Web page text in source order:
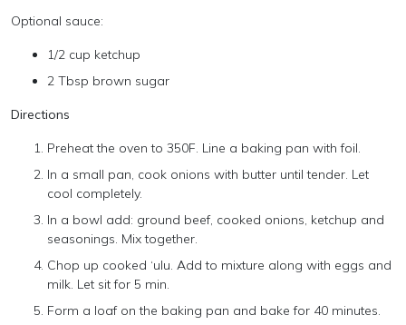
Optional sauce:
1/2 cup ketchup
2 Tbsp brown sugar
Directions
Preheat the oven to 350F. Line a baking pan with foil.
In a small pan, cook onions with butter until tender. Let
cool completely.
In a bowl add: ground beef, cooked onions, ketchup and
seasonings. Mix together.
Chop up cooked ‘ulu. Add to mixture along with eggs and
milk. Let sit for 5 min.
Form a loaf on the baking pan and bake for 40 minutes.